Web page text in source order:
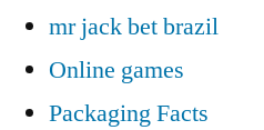
mr jack bet brazil
Online games
Packaging Facts